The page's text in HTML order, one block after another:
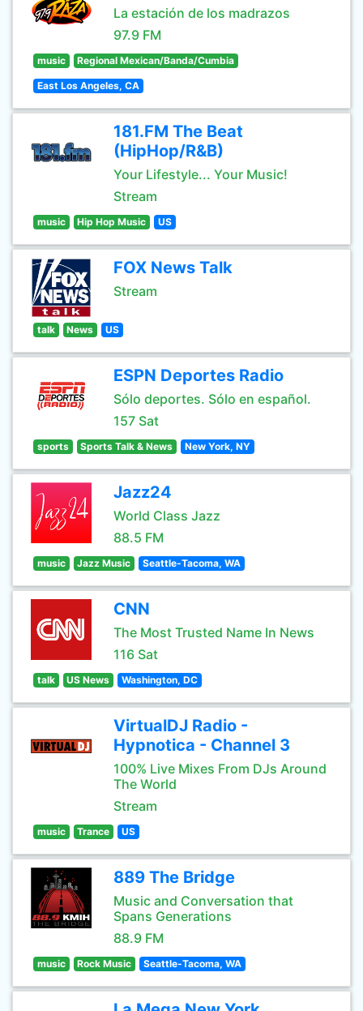
La estación de los madrazos
97.9 FM
music Regional Mexican/Banda/Cumbia
East Los Angeles, CA
181.FM The Beat
(HipHop/R&B)
Your Lifestyle... Your Music!
Stream
music Hip Hop Music US
FOX News Talk
Stream
talk News US
ESPN Deportes Radio
Sólo deportes. Sólo en español.
157 Sat
sports Sports Talk & News New York, NY
Jazz24
World Class Jazz
88.5 FM
music Jazz Music Seattle-Tacoma, WA
CNN
The Most Trusted Name In News
116 Sat
talk US News Washington, DC
VirtualDJ Radio -
Hypnotica - Channel 3
100% Live Mixes From DJs Around
The World
Stream
music Trance US
889 The Bridge
Music and Conversation that
Spans Generations
88.9 FM
music Rock Music Seattle-Tacoma, WA